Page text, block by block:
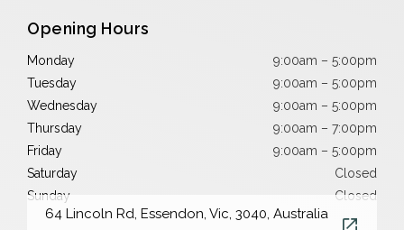
Opening Hours
Monday
9:00am – 5:00pm
Tuesday
9:00am – 5:00pm
Wednesday
9:00am – 5:00pm
Thursday
9:00am – 7:00pm
Friday
9:00am – 5:00pm
Saturday
Closed
Sunday
Closed
64 Lincoln Rd, Essendon, Vic, 3040, Australia